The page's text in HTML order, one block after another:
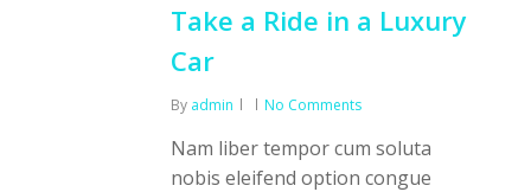
Take a Ride in a Luxury
Car
By admin No Comments
Nam liber tempor cum soluta
nobis eleifend option congue